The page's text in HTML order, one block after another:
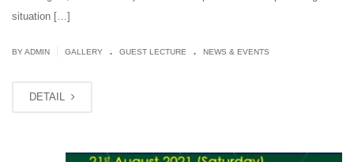
situation […]
BY ADMIN GALLERY . GUEST LECTURE . NEWS & EVENTS
DETAIL